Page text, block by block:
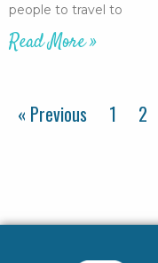
people to travel to
Read More »
« Previous 1 2